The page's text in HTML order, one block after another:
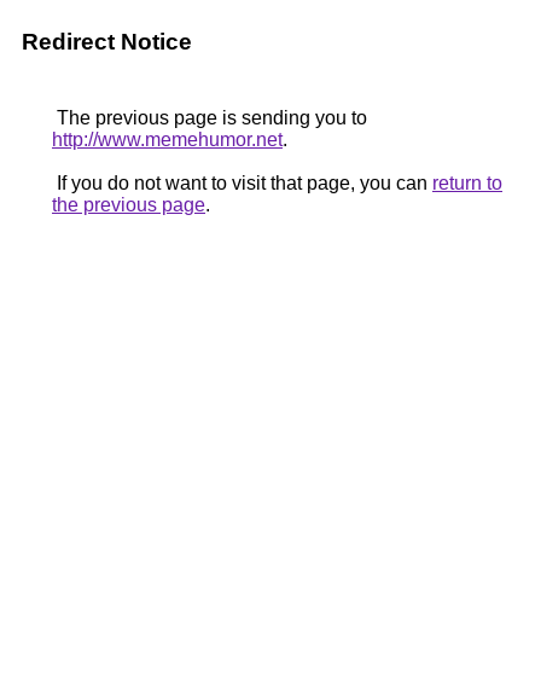
Redirect Notice
The previous page is sending you to
http://www.memehumor.net.
If you do not want to visit that page, you can return to
the previous page.